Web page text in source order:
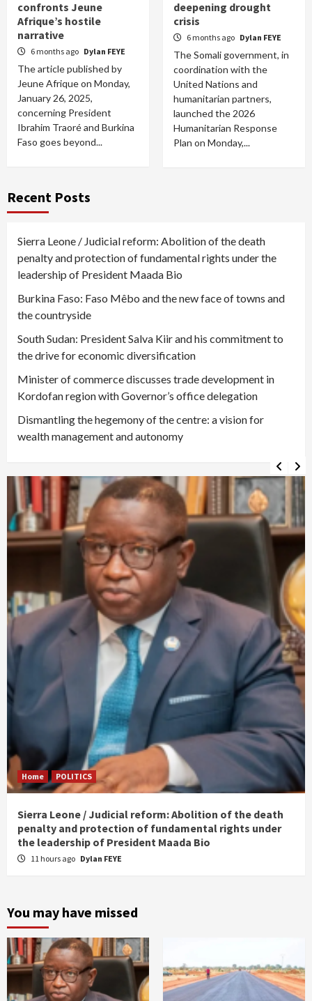
confronts Jeune
Afrique’s hostile
narrative
6 months ago Dylan FEYE
The article published by
Jeune Afrique on Monday,
January 26, 2025,
concerning President
Ibrahim Traoré and Burkina
Faso goes beyond...
deepening drought
crisis
6 months ago Dylan FEYE
The Somali government, in
coordination with the
United Nations and
humanitarian partners,
launched the 2026
Humanitarian Response
Plan on Monday,...
Recent Posts
Sierra Leone / Judicial reform: Abolition of the death
penalty and protection of fundamental rights under the
leadership of President Maada Bio
Burkina Faso: Faso Mêbo and the new face of towns and
the countryside
South Sudan: President Salva Kiir and his commitment to
the drive for economic diversification
Minister of commerce discusses trade development in
Kordofan region with Governor’s office delegation
Dismantling the hegemony of the centre: a vision for
wealth management and autonomy
Home POLITICS
Sierra Leone / Judicial reform: Abolition of the death
penalty and protection of fundamental rights under
the leadership of President Maada Bio
11 hours ago Dylan FEYE
You may have missed